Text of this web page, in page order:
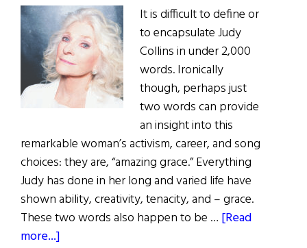
It is difficult to define or
to encapsulate Judy
Collins in under 2,000
words. Ironically
though, perhaps just
two words can provide
an insight into this
remarkable woman’s activism, career, and song
choices: they are, “amazing grace.” Everything
Judy has done in her long and varied life have
shown ability, creativity, tenacity, and – grace.
These two words also happen to be … [Read
more...]